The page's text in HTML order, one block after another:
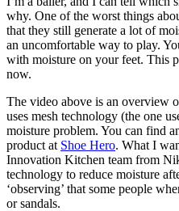
why. One of the worst things
that they still generate a lot of
an uncomfortable way to play.
with moisture on your feet. This
now.
The video above is an overview
uses mesh technology (the one
moisture problem. You can find
product at Shoe Hero. What I
Innovation Kitchen team from
technology to reduce moisture
‘observing’ that some people
or sandals.